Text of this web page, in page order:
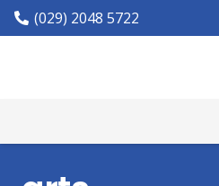
(029) 2048 5722